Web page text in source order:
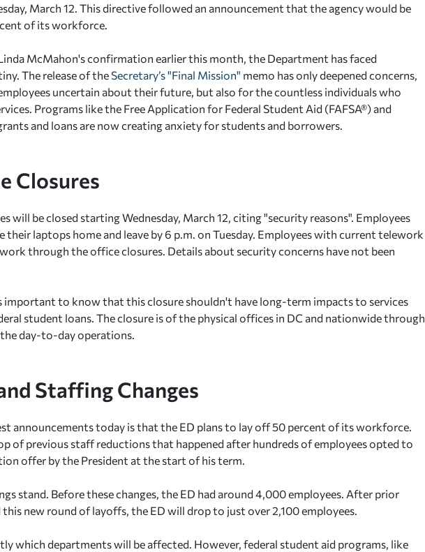
March 12. This directive followed an announcement that the agency would be
of its workforce.
McMahon's confirmation earlier this month, the Department has faced
The release of the Secretary’s "Final Mission" memo has only deepened concerns,
uncertain about their future, but also for the countless individuals who
Programs like the Free Application for Federal Student Aid (FAFSA®) and
and loans are now creating anxiety for students and borrowers.
Closures
will be closed starting Wednesday, March 12, citing "security reasons". Employees
laptops home and leave by 6 p.m. on Tuesday. Employees with current telework
through the office closures. Details about security concerns have not been
important to know that this closure shouldn't have long-term impacts to services
student loans. The closure is of the physical offices in DC and nationwide through
day-to-day operations.
Staffing Changes
announcements today is that the ED plans to lay off 50 percent of its workforce.
of previous staff reductions that happened after hundreds of employees opted to
offer by the President at the start of his term.
stand. Before these changes, the ED had around 4,000 employees. After prior
new round of layoffs, the ED will drop to just over 2,100 employees.
which departments will be affected. However, federal student aid programs, like